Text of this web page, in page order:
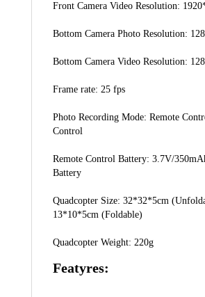
Front Camera Video Resolution:
Bottom Camera Photo Resolution:
Bottom Camera Video Resolution:
Frame rate: 25 fps
Photo Recording Mode: Remote
Control
Remote Control Battery: 3.7V/
Battery
Quadcopter Size: 32*32*5cm
13*10*5cm (Foldable)
Quadcopter Weight: 220g
Featyres: